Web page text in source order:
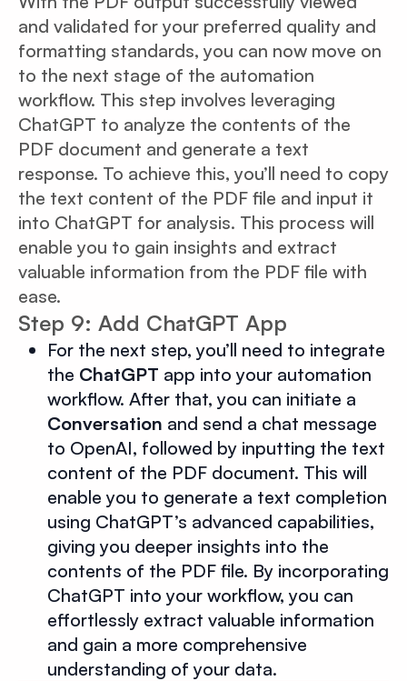
and validated for your preferred quality and
formatting standards, you can now move on
to the next stage of the automation
workflow. This step involves leveraging
ChatGPT to analyze the contents of the
PDF document and generate a text
response. To achieve this, you’ll need to copy
the text content of the PDF file and input it
into ChatGPT for analysis. This process will
enable you to gain insights and extract
valuable information from the PDF file with
ease.
Step 9: Add ChatGPT App
For the next step, you’ll need to integrate
the ChatGPT app into your automation
workflow. After that, you can initiate a
Conversation and send a chat message
to OpenAI, followed by inputting the text
content of the PDF document. This will
enable you to generate a text completion
using ChatGPT’s advanced capabilities,
giving you deeper insights into the
contents of the PDF file. By incorporating
ChatGPT into your workflow, you can
effortlessly extract valuable information
and gain a more comprehensive
understanding of your data.